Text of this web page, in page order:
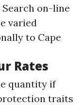
Search on-line
varied
to Cape
Rates
quantity if
traits